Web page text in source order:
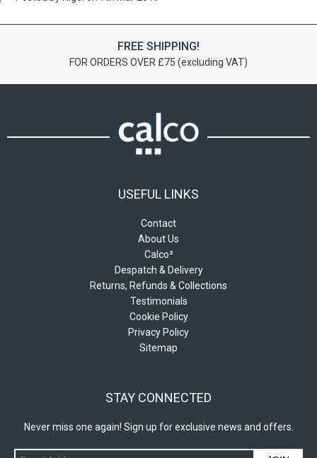
FREE SHIPPING!
FOR ORDERS OVER £75 (excluding VAT)
USEFUL LINKS
Contact
About Us
Calco²
Despatch & Delivery
Returns, Refunds & Collections
Testimonials
Cookie Policy
Privacy Policy
Sitemap
STAY CONNECTED
Never miss one again! Sign up for exclusive news and offers.